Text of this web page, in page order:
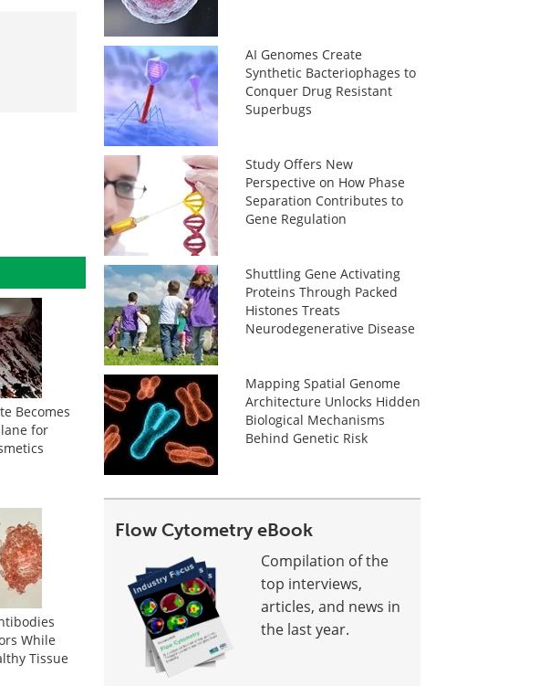
Becomes
for
While
Tissue
AI Genomes Create
Synthetic Bacteriophages to
Conquer Drug Resistant
Superbugs
Study Offers New
Perspective on How Phase
Separation Contributes to
Gene Regulation
Shuttling Gene Activating
Proteins Through Packed
Histones Treats
Neurodegenerative Disease
Mapping Spatial Genome
Architecture Unlocks Hidden
Biological Mechanisms
Behind Genetic Risk
Flow Cytometry eBook
Compilation of the
top interviews,
articles, and news in
the last year.